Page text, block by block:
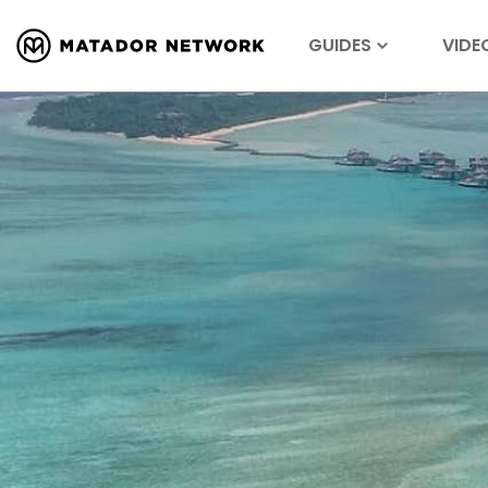
GUIDES